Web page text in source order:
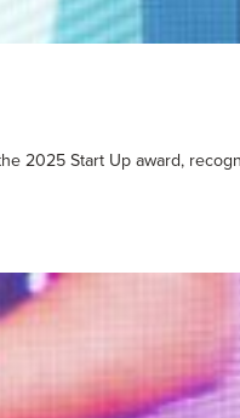
2025 Start Up award,